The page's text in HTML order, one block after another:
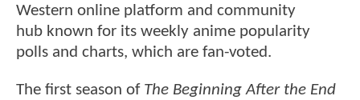
Western online platform and community
hub known for its weekly anime popularity
polls and charts, which are fan-voted.
The first season of The Beginning After the End